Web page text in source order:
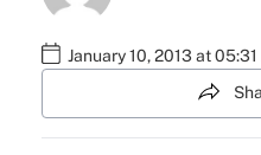
January 10, 2013 at 05:31